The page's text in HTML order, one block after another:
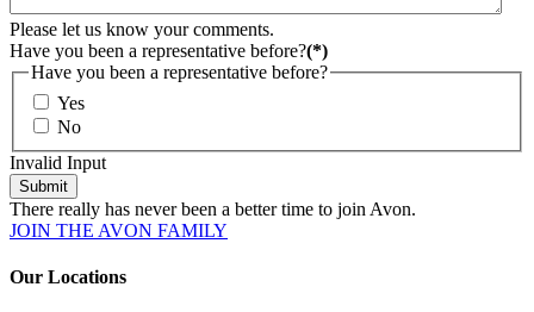
Please let us know your comments.
Have you been a representative before?(*)
Have you been a representative before?
Yes
No
Invalid Input
Submit
There really has never been a better time to join Avon.
JOIN THE AVON FAMILY
Our Locations